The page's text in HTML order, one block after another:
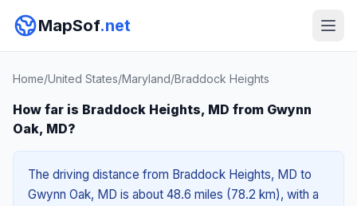
MapSof.net
Home/United States/Maryland/Braddock Heights
How far is Braddock Heights, MD from Gwynn
Oak, MD?
The driving distance from Braddock Heights, MD to
Gwynn Oak, MD is about 48.6 miles (78.2 km), with a